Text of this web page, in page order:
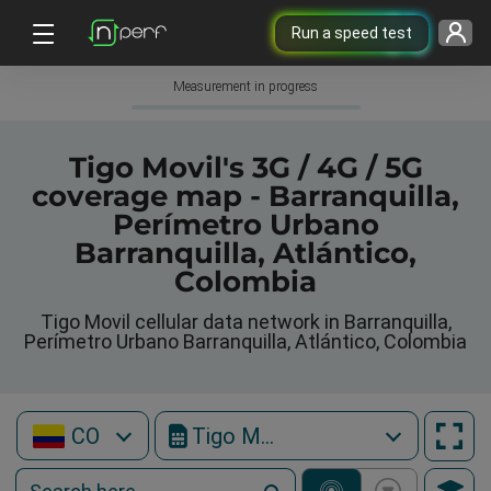
Run a speed test
Measurement in progress
Tigo Movil's 3G / 4G / 5G
coverage map - Barranquilla,
Perímetro Urbano
Barranquilla, Atlántico,
Colombia
Tigo Movil cellular data network in Barranquilla,
Perímetro Urbano Barranquilla, Atlántico, Colombia
CO Tigo Movil